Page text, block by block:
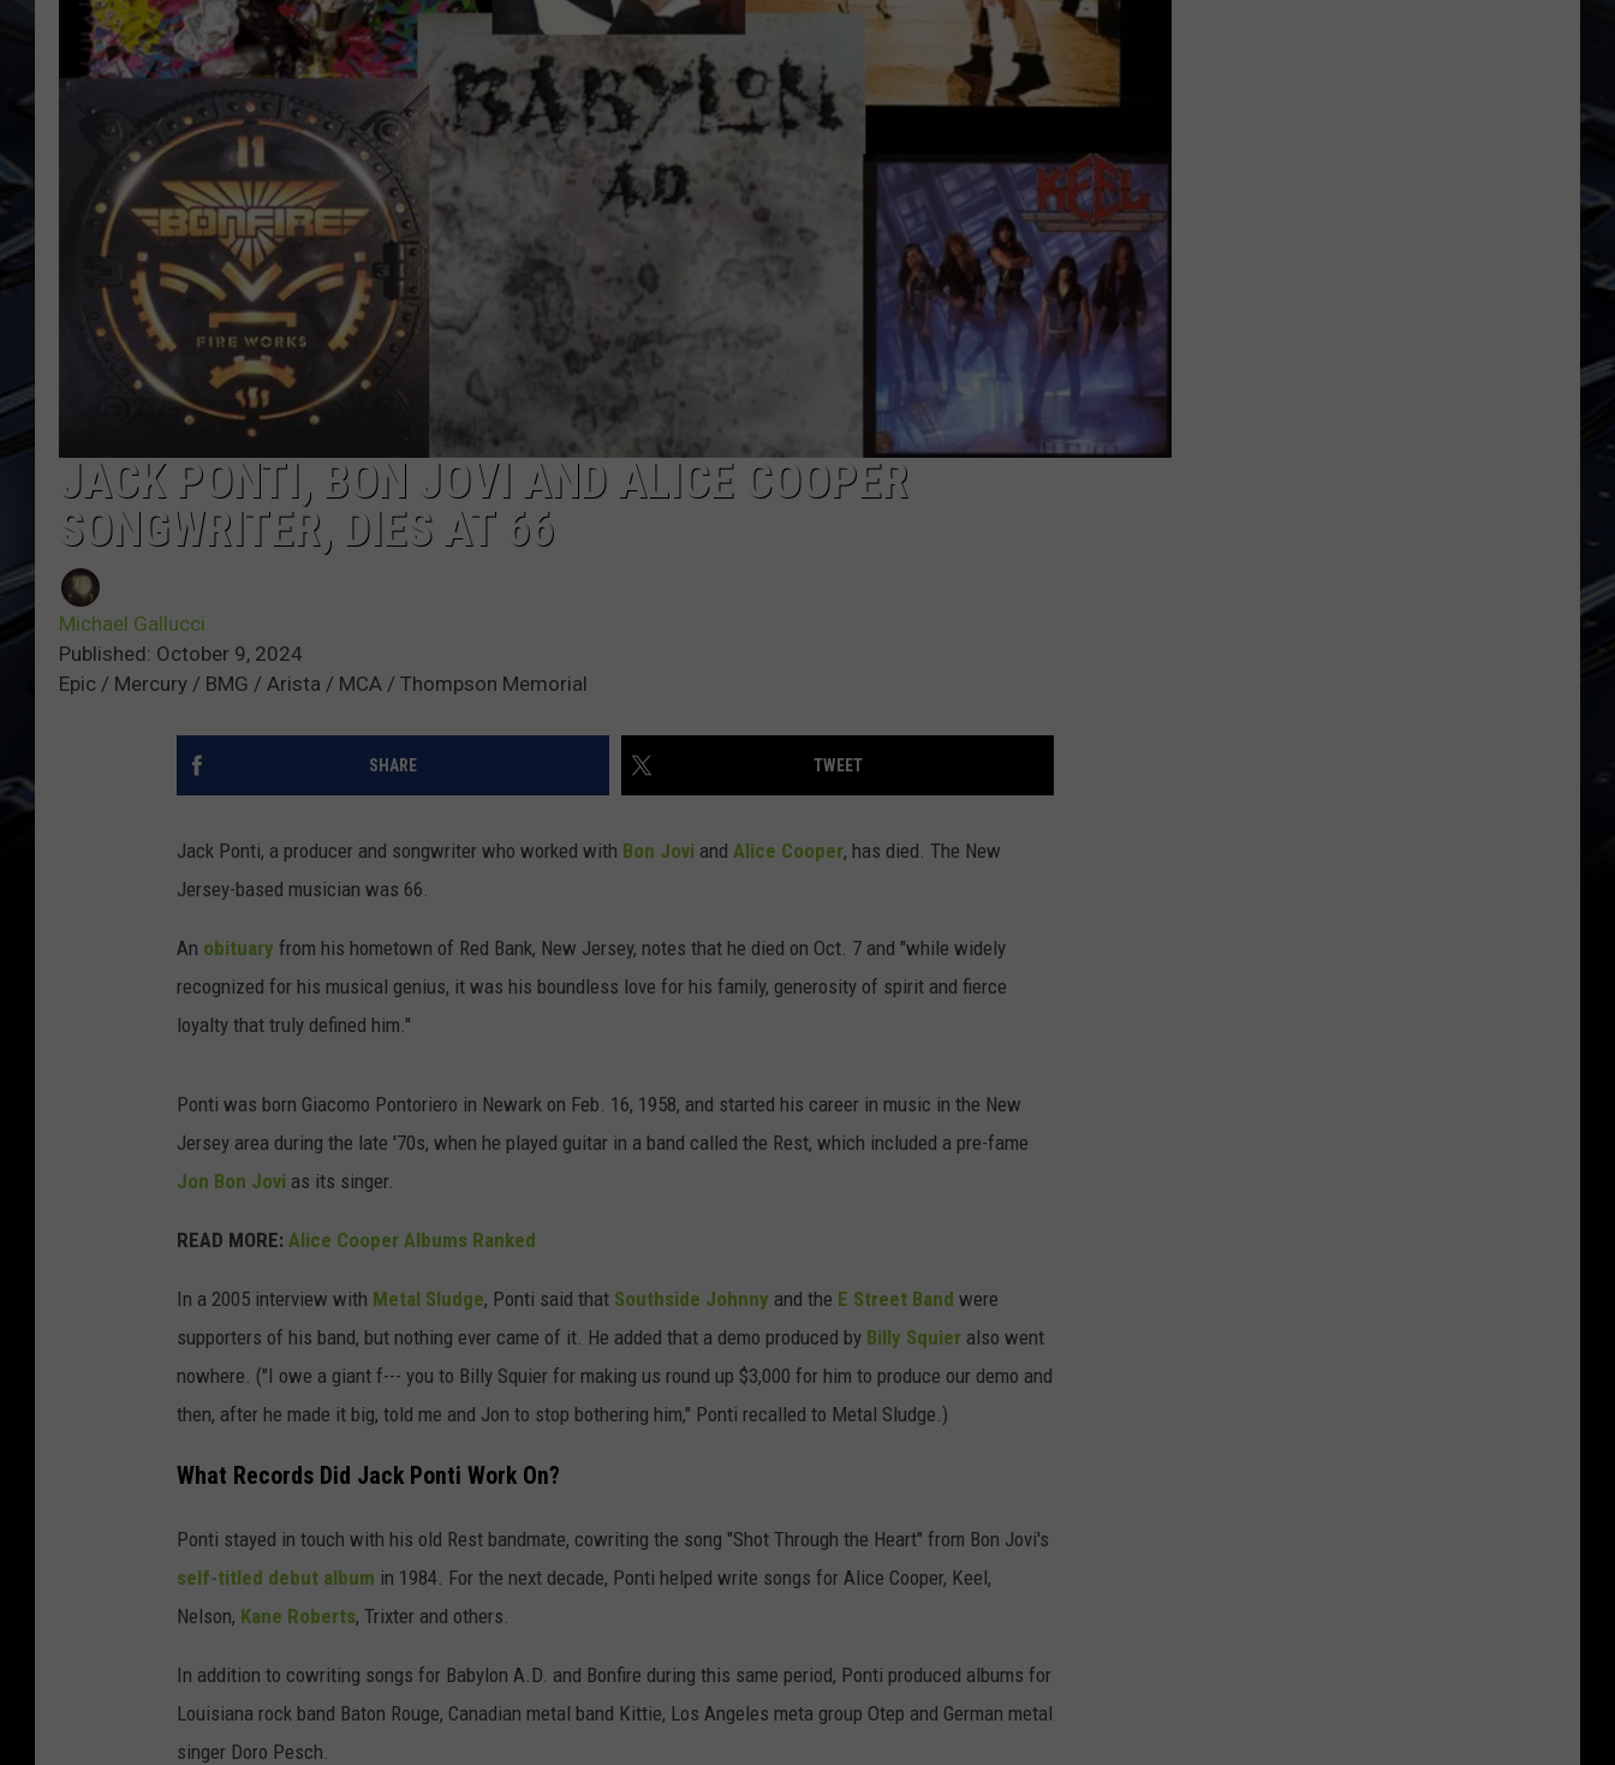
ULTIMATE CLASSIC ROCK
WEEKENDS
DORKS@2DORKS.COM
ADVERTISE
JACK PONTI, BON JOVI AND ALICE COOPER
SONGWRITER, DIES AT 66
Michael Gallucci
Published: October 9, 2024
Epic / Mercury / BMG / Arista / MCA / Thompson Memorial
SHARE TWEET
Jack Ponti, a producer and songwriter who worked with Bon Jovi and Alice Cooper, has died. The New
Jersey-based musician was 66.
An obituary from his hometown of Red Bank, New Jersey, notes that he died on Oct. 7 and "while widely
recognized for his musical genius, it was his boundless love for his family, generosity of spirit and fierce
loyalty that truly defined him."
Ponti was born Giacomo Pontoriero in Newark on Feb. 16, 1958, and started his career in music in the New
Jersey area during the late '70s, when he played guitar in a band called the Rest, which included a pre-fame
Jon Bon Jovi as its singer.
READ MORE: Alice Cooper Albums Ranked
In a 2005 interview with Metal Sludge, Ponti said that Southside Johnny and the E Street Band were
supporters of his band, but nothing ever came of it. He added that a demo produced by Billy Squier also went
nowhere. ("I owe a giant f--- you to Billy Squier for making us round up $3,000 for him to produce our demo and
then, after he made it big, told me and Jon to stop bothering him," Ponti recalled to Metal Sludge.)
What Records Did Jack Ponti Work On?
Ponti stayed in touch with his old Rest bandmate, cowriting the song "Shot Through the Heart" from Bon Jovi's
self-titled debut album in 1984. For the next decade, Ponti helped write songs for Alice Cooper, Keel,
Nelson, Kane Roberts, Trixter and others.
In addition to cowriting songs for Babylon A.D. and Bonfire during this same period, Ponti produced albums for
Louisiana rock band Baton Rouge, Canadian metal band Kittie, Los Angeles meta group Otep and German metal
singer Doro Pesch.